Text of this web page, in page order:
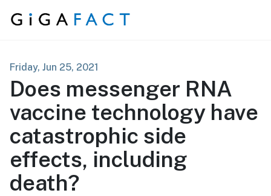
Skip to content
Friday, Jun 25, 2021
Does messenger RNA
vaccine technology have
catastrophic side
effects, including
death?